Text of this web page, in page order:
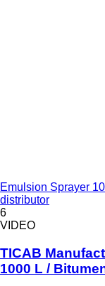
Emulsion Sprayer
distributor
6
VIDEO
TICAB
1000 L /